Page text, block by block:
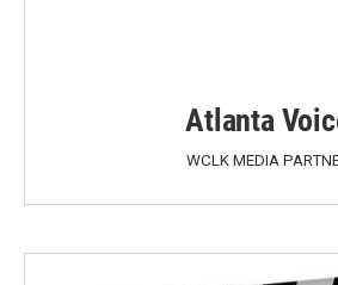
Atlanta
WCLK MEDIA